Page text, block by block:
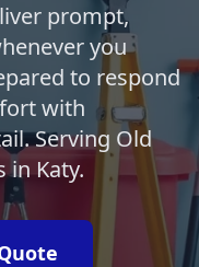
prompt,
you
to respond
with
Serving Old
in Katy.